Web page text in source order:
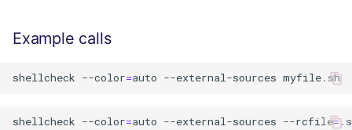
Example calls
shellcheck --color=auto --external-sources
shellcheck --color=auto --external-sources --rcfile=